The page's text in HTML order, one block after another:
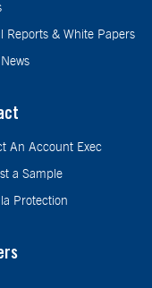
Reports & White Papers
An Account Exec
a Sample
Protection